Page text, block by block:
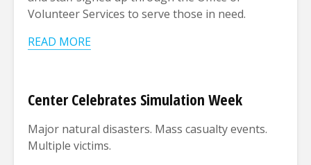
Volunteer Services to serve those in need.
READ MORE
Center Celebrates Simulation Week
Major natural disasters. Mass casualty events.
Multiple victims.